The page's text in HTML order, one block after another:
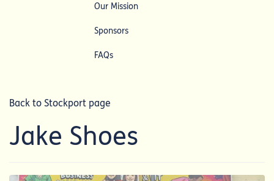
Our Mission
Sponsors
FAQs
Back to Stockport page
Jake Shoes